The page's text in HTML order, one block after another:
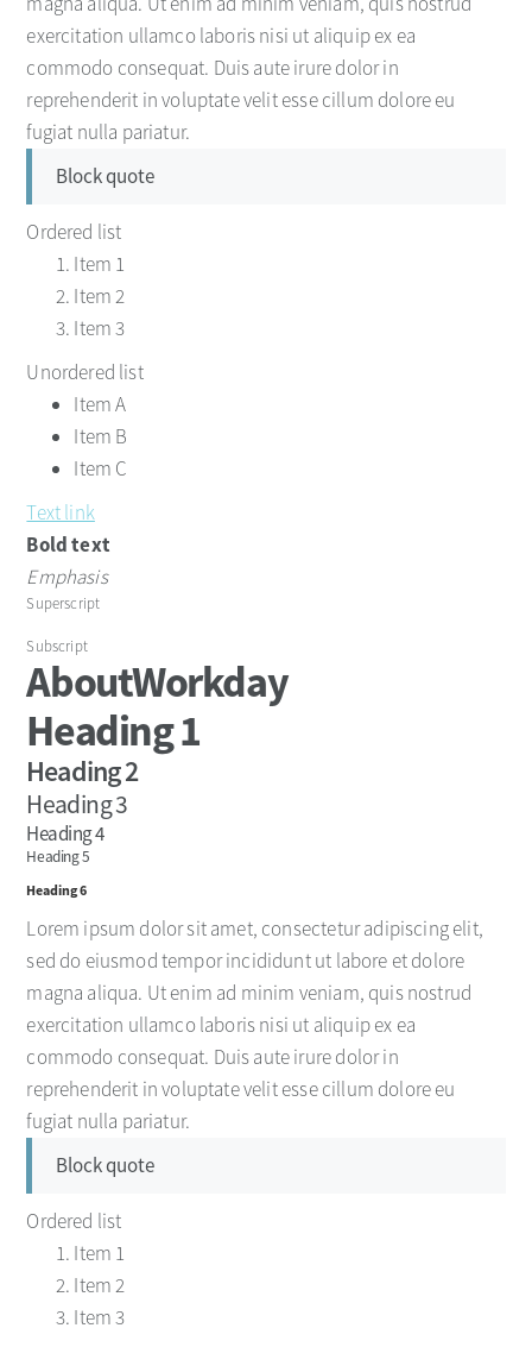
exercitation ullamco laboris nisi ut aliquip ex ea
commodo consequat. Duis aute irure dolor in
reprehenderit in voluptate velit esse cillum dolore eu
fugiat nulla pariatur.
Block quote
Ordered list
Item 1
Item 2
Item 3
Unordered list
Item A
Item B
Item C
Text link
Bold text
Emphasis
Superscript
Subscript
AboutWorkday
Heading 1
Heading 2
Heading 3
Heading 4
Heading 5
Heading 6
Lorem ipsum dolor sit amet, consectetur adipiscing elit,
sed do eiusmod tempor incididunt ut labore et dolore
magna aliqua. Ut enim ad minim veniam, quis nostrud
exercitation ullamco laboris nisi ut aliquip ex ea
commodo consequat. Duis aute irure dolor in
reprehenderit in voluptate velit esse cillum dolore eu
fugiat nulla pariatur.
Block quote
Ordered list
Item 1
Item 2
Item 3